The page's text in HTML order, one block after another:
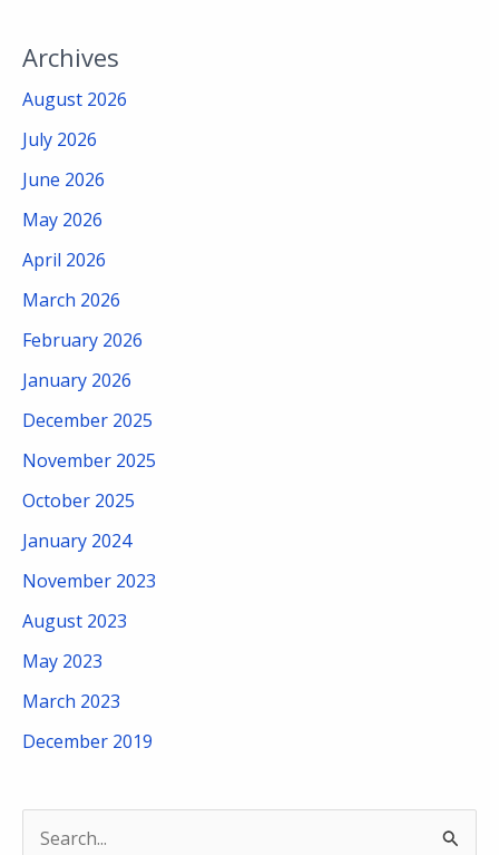
Archives
August 2026
July 2026
June 2026
May 2026
April 2026
March 2026
February 2026
January 2026
December 2025
November 2025
October 2025
January 2024
November 2023
August 2023
May 2023
March 2023
December 2019